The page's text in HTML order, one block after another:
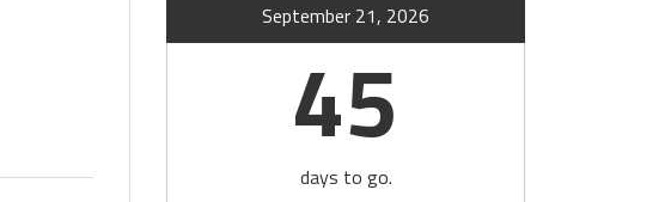
September 21, 2026
45
days to go.